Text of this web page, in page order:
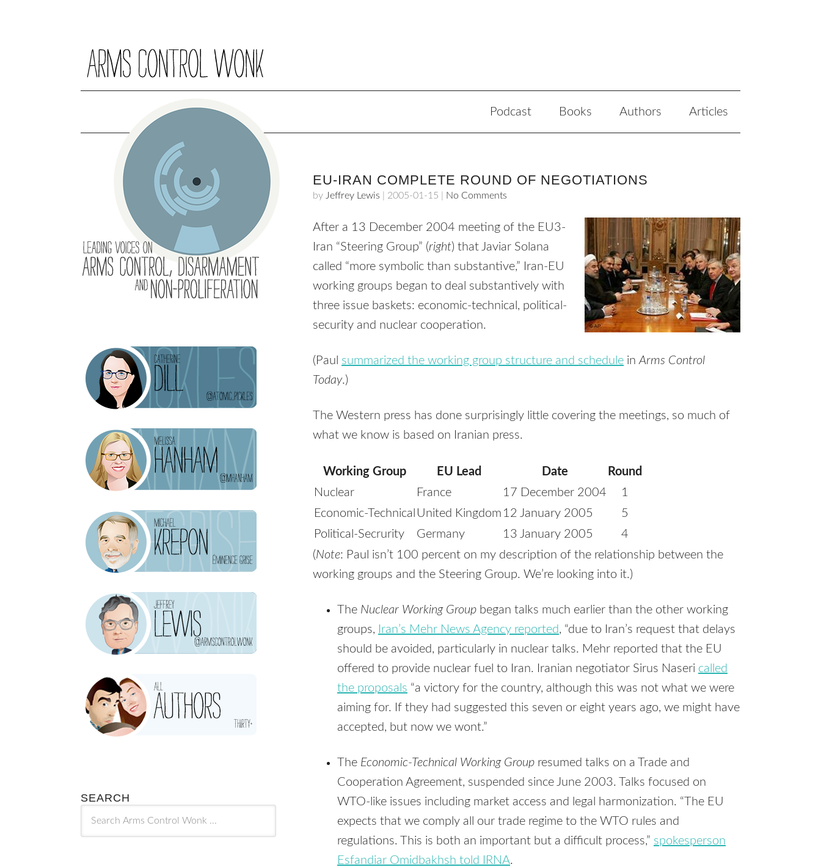
Podcast Books Authors Articles
EU-IRAN COMPLETE ROUND OF NEGOTIATIONS
by Jeffrey Lewis 2005-01-15 No Comments
After a 13 December 2004 meeting of the EU3-
Iran “Steering Group” (right) that Javiar Solana
called “more symbolic than substantive,” Iran-EU
working groups began to deal substantively with
three issue baskets: economic-technical, political-
security and nuclear cooperation.
(Paul summarized the working group structure and schedule inArms Control
Today.)
The Western press has done surprisingly little covering the meetings, so much of
what we know is based on Iranian press.
Working Group EU Lead Date
Round
Nuclear
France 17 December 2004
1
Economic-Technical United Kingdom 12 January 2005
5
Political-Secrurity
Germany 13 January 2005
4
(Note: Paul isn’t 100 percent on my description of the relationship between the
working groups and the Steering Group. We’re looking into it.)
The Nuclear Working Group began talks much earlier than the other working
groups, Iran’s Mehr News Agency reported, “due to Iran’s request that delays
should be avoided, particularly in nuclear talks. Mehr reported that the EU
offered to provide nuclear fuel to Iran. Iranian negotiator Sirus Naseri called
the proposals “a victory for the country, although this was not what we were
aiming for. If they had suggested this seven or eight years ago, we might have
accepted, but now we wont.”
The Economic-Technical Working Group resumed talks on a Trade and
Cooperation Agreement, suspended since June 2003. Talks focused on
WTO-like issues including market access and legal harmonization. “The EU
expects that we comply all our trade regime to the WTO rules and
regulations. This is both an important but a difficult process,” spokesperson
Esfandiar Omidbakhsh told IRNA.
SEARCH